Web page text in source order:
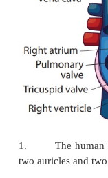
Materials
Model showing
Observation: